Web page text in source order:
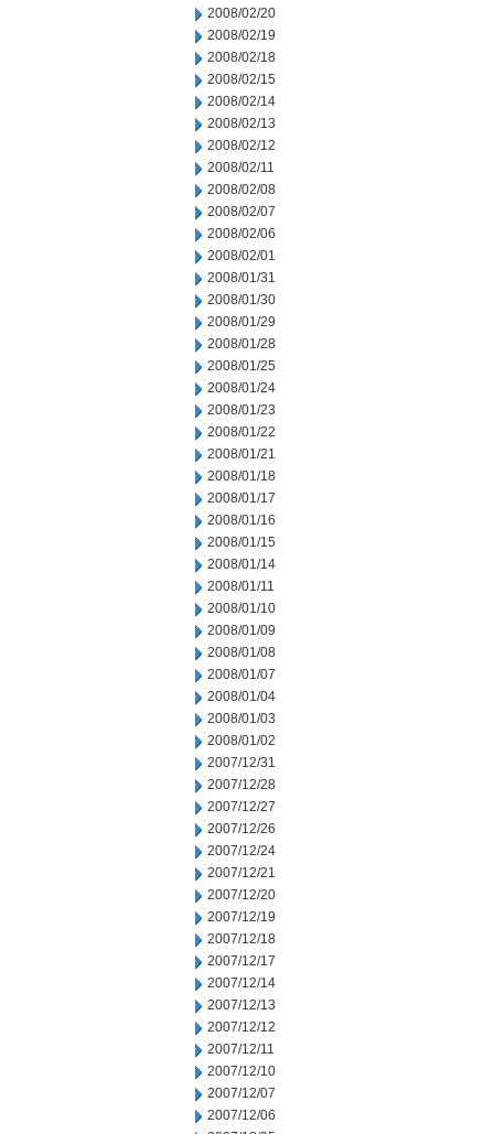
2008/02/20
2008/02/19
2008/02/18
2008/02/15
2008/02/14
2008/02/13
2008/02/12
2008/02/11
2008/02/08
2008/02/07
2008/02/06
2008/02/01
2008/01/31
2008/01/30
2008/01/29
2008/01/28
2008/01/25
2008/01/24
2008/01/23
2008/01/22
2008/01/21
2008/01/18
2008/01/17
2008/01/16
2008/01/15
2008/01/14
2008/01/11
2008/01/10
2008/01/09
2008/01/08
2008/01/07
2008/01/04
2008/01/03
2008/01/02
2007/12/31
2007/12/28
2007/12/27
2007/12/26
2007/12/24
2007/12/21
2007/12/20
2007/12/19
2007/12/18
2007/12/17
2007/12/14
2007/12/13
2007/12/12
2007/12/11
2007/12/10
2007/12/07
2007/12/06